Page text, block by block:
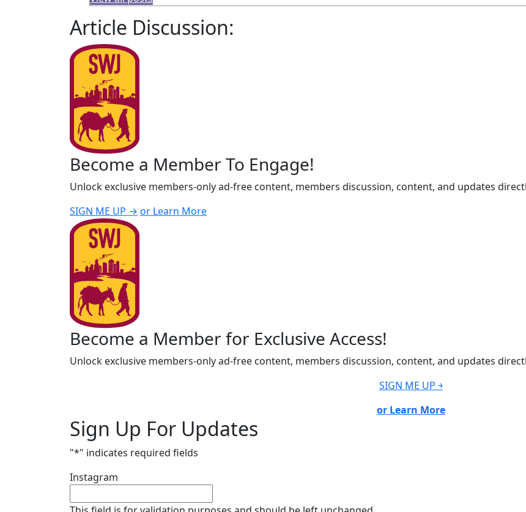
Article Discussion:
Become a Member To Engage!
Unlock exclusive members-only ad-free content, members discussion, content, and updates
SIGN ME UP → or Learn More
Become a Member for Exclusive Access!
Unlock exclusive members-only ad-free content, members discussion, content, and updates
SIGN ME UP ￫
or Learn More
Sign Up For Updates
"*" indicates required fields
Instagram